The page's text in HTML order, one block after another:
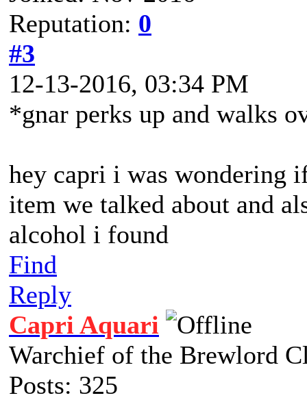
Reputation: 0
#3
12-13-2016, 03:34 PM
*gnar perks up and walks
hey capri i was wondering
item we talked about and
alcohol i found
Find
Reply
Capri Aquari
Warchief of the Brewlord
Posts: 325